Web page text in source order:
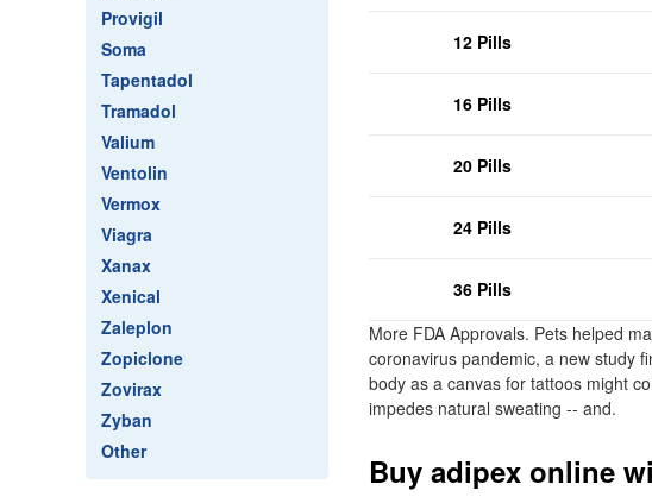
Provigil
Soma
Tapentadol
Tramadol
Valium
Ventolin
Vermox
Viagra
Xanax
Xenical
Zaleplon
Zopiclone
Zovirax
Zyban
Other
12 Pills
16 Pills
20 Pills
24 Pills
36 Pills
More FDA Approvals. Pets helped
coronavirus pandemic, a new study
body as a canvas for tattoos might
impedes natural sweating -- and.
Buy adipex online